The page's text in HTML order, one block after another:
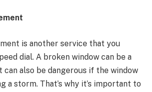
is another service that you
dial. A broken window can be a
can also be dangerous if the window
a storm. That’s why it’s important to